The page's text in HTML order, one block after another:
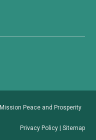
Peace and Prosperity
Privacy Policy| Sitemap